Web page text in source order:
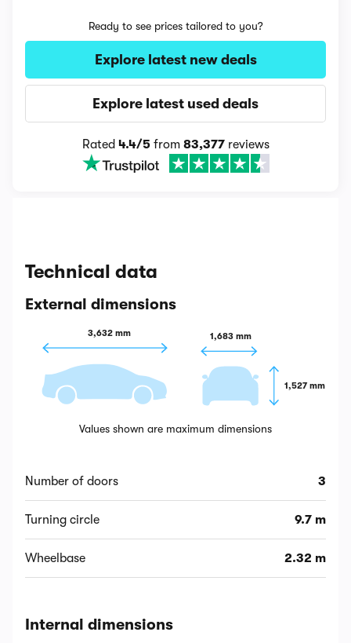
Ready to see prices tailored to you?
Explore latest new deals
Explore latest used deals
Rated 4.4/5from 83,377reviews
Technical data
External dimensions
3,632 mm 1,683 mm
1,527 mm
Values shown are maximum dimensions
Number of doors 3
Turning circle 9.7 m
Wheelbase 2.32 m
Internal dimensions